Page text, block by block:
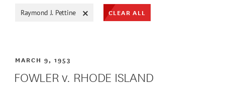
Raymond J. Pettine CLEAR ALL
MARCH 9, 1953
FOWLER v. RHODE ISLAND